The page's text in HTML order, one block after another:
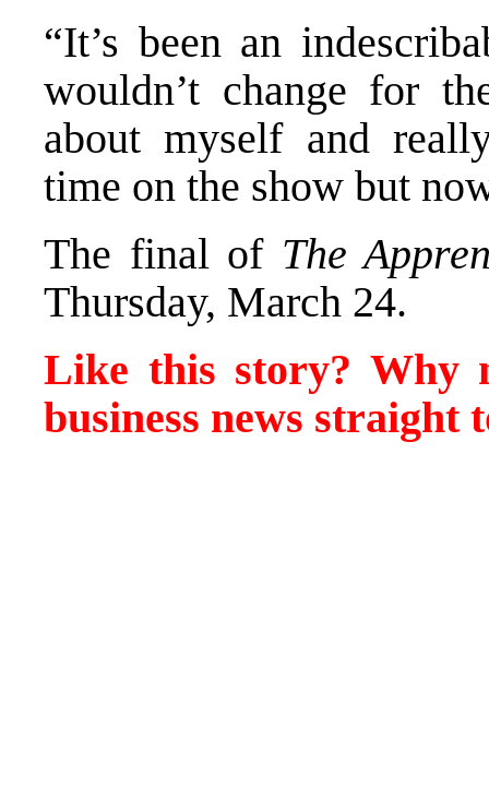
“It’s been an
wouldn’t change for
about myself and
time on the show but
The final of The
Thursday, March 24.
Like this story? Why
business news straight